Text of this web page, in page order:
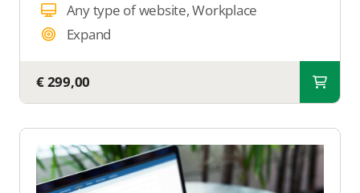
Any type of website, Workplace
Expand
€ 299,00